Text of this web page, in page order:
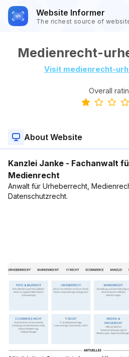
Website Informer
The richest source of
Medienrecht-
Visit medienrecht-
Overall
About Website
Kanzlei Janke - Fachanwalt
Medienrecht
Anwalt für Urheberrecht,
Datenschutzrecht.